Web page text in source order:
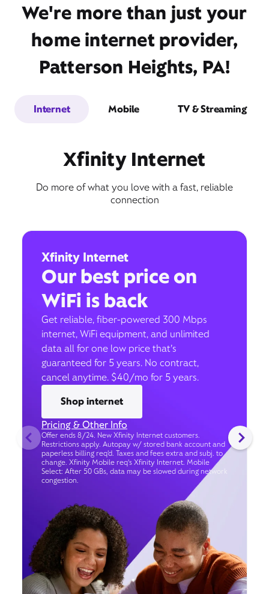
We're more than just your
home internet provider,
Patterson Heights, PA!
Internet Mobile TV & Streaming
Xfinity Internet
Do more of what you love with a fast, reliable
connection
Xfinity Internet
Our best price on
WiFi is back
Get reliable, fiber-powered 300 Mbps
internet, WiFi equipment, and unlimited
data all for one low price that’s
guaranteed for 5 years. No contract,
cancel anytime. $40/mo for 5 years.
Shop internet
Pricing & Other Info
Offer ends 8/24. New Xfinity Internet customers.
Restrictions apply. Autopay w/ stored bank account and
paperless billing req’d. Taxes and fees extra and subj. to
change. Xfinity Mobile req's Xfinity Internet. Mobile
Select: After 50 GBs, data may be slowed during network
congestion.